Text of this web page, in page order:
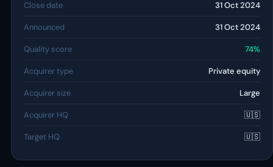
Close date 31 Oct 2024
Announced 31 Oct 2024
Quality score 74%
Acquirer type Private equity
Acquirer size Large
Acquirer HQ 🇺🇸
Target HQ 🇺🇸